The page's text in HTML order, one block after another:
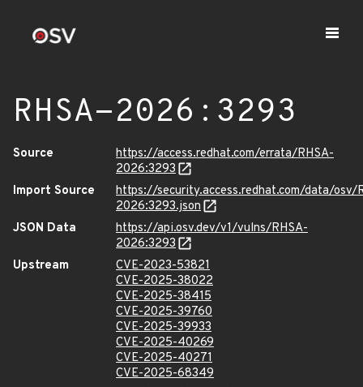
RHSA-2026:3293
Source
https://access.redhat.com/errata/RHSA-
2026:3293
Import Source
https://security.access.redhat.com/data/osv/
2026:3293.json
JSON Data
https://api.osv.dev/v1/vulns/RHSA-
2026:3293
Upstream
CVE-2023-53821
CVE-2025-38022
CVE-2025-38415
CVE-2025-39760
CVE-2025-39933
CVE-2025-40269
CVE-2025-40271
CVE-2025-68349